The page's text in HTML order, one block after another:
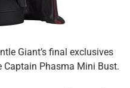
Giant’s final exclusives
Captain Phasma Mini Bust.